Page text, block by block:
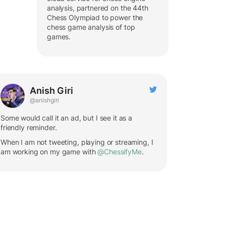
analysis, partnered on the 44th
Chess Olympiad to power the
chess game analysis of top
games.
Anish Giri
@anishgiri
Some would call it an ad, but I see it as a
friendly reminder.
When I am not tweeting, playing or streaming, I
am working on my game with@ChessifyMe.